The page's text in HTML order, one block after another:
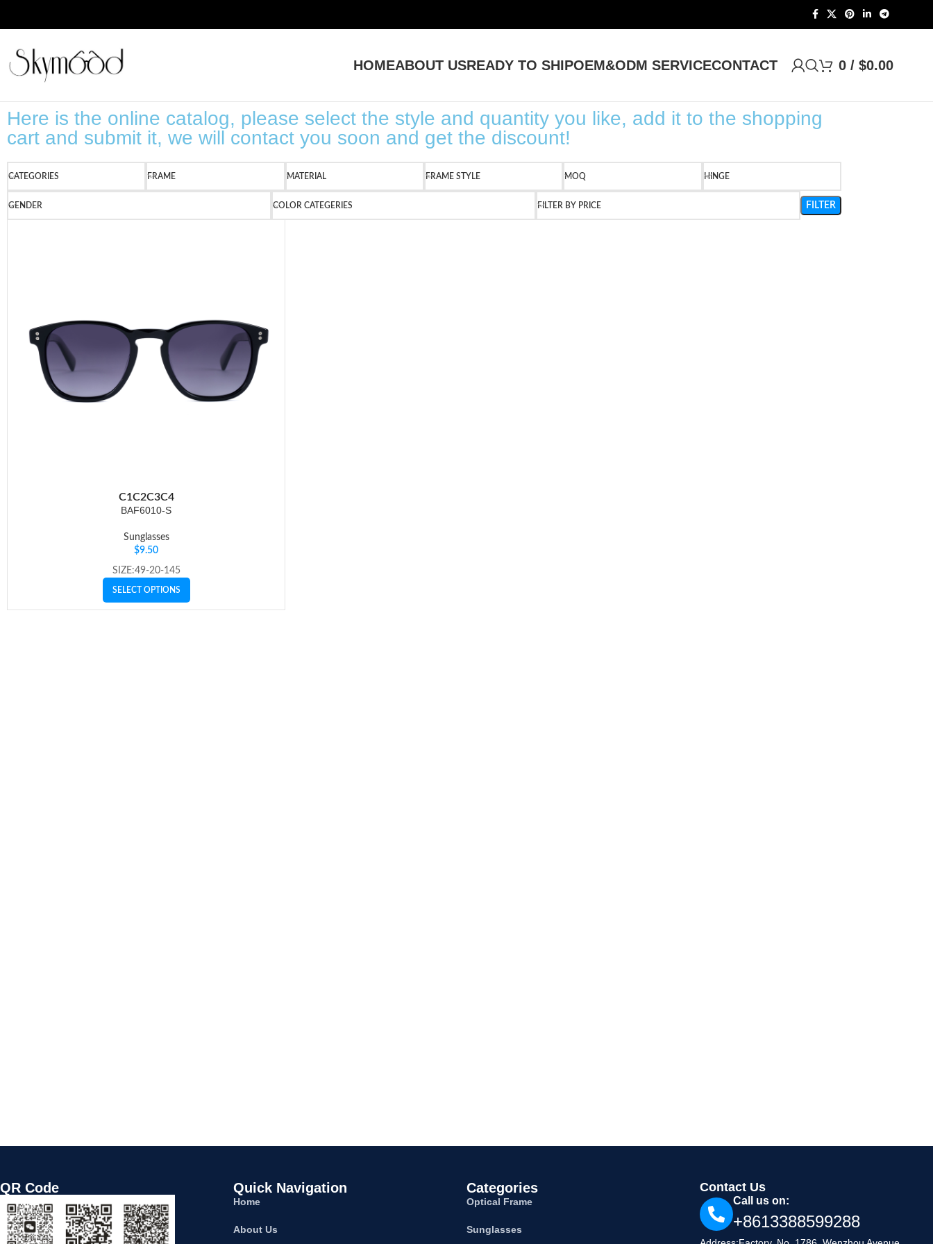
HOMEABOUT USREADY TO SHIPOEM&ODM SERVICECONTACT 0 / $0.00
Here is the online catalog, please select the style and quantity you like, add it to the shopping
cart and submit it, we will contact you soon and get the discount!
CATEGORIES FRAME MATERIAL FRAME STYLE MOQ HINGE
GENDER COLOR CATEGERIES FILTER BY PRICE FILTER
C1C2C3C4
BAF6010-S
Sunglasses
$9.50
SIZE:49-20-145
SELECT OPTIONS
QR Code Quick Navigation
Home
About Us
Categories
Optical Frame
Sunglasses
Contact Us
Call us on:
+8613388599288